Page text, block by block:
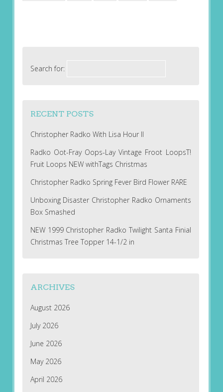
Search for:
RECENT POSTS
Christopher Radko With Lisa Hour II
Radko Oot-Fray Oops-Lay Vintage Froot LoopsT!
Fruit Loops NEW withTags Christmas
Christopher Radko Spring Fever Bird Flower RARE
Unboxing Disaster Christopher Radko Ornaments
Box Smashed
NEW 1999 Christopher Radko Twilight Santa Finial
Christmas Tree Topper 14-1/2 in
ARCHIVES
August 2026
July 2026
June 2026
May 2026
April 2026